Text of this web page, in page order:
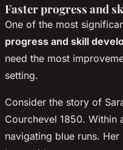
Faster progress and
One of the most
progress and skill
need the most
setting.
Consider the story of
Courchevel 1850.
navigating blue runs.